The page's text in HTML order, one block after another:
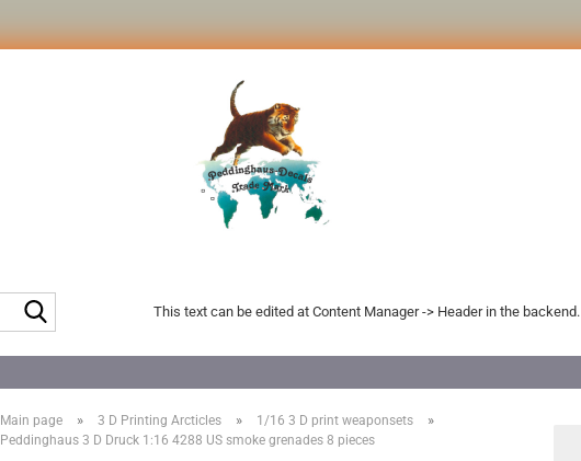
This text can be edited at Content Manager -> Header in the backend.
Main page » 3 D Printing Arcticles » 1/16 3 D print weaponsets »
Peddinghaus 3 D Druck 1:16 4288 US smoke grenades 8 pieces